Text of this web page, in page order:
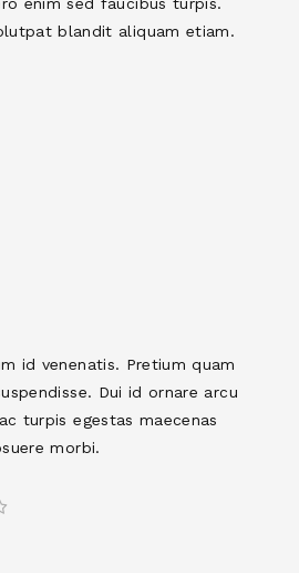
blandit aliquam etiam.
id venenatis. Pretium quam
Dui id ornare arcu
turpis egestas maecenas
morbi.